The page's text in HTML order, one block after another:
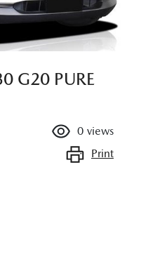
G20 PURE
0 views
Print